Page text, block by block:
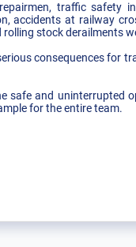
traffic safety
accidents at railway
stock derailments
consequences for
safe and uninterrupted
for the entire team.